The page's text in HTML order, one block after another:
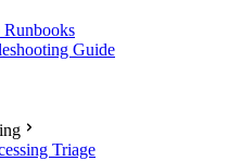
Guide
Triage